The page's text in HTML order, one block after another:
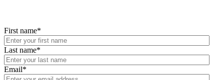
First name*
Last name*
Email*